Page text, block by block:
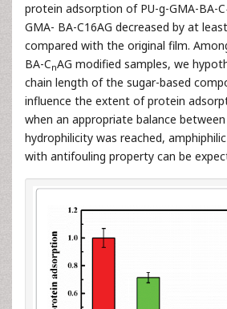
protein adsorption of PU-g-GMA-BA-C
GMA- BA-C16AG decreased by at
compared with the original film.
BA-CnAG modified samples, we
chain length of the sugar-based
influence the extent of protein
when an appropriate balance
hydrophilicity was reached,
with antifouling property can be